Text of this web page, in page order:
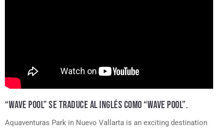
“WAVE POOL” SE TRADUCE AL INGLÉS COMO “WAVE POOL”.
Aquaventuras Park in Nuevo Vallarta is an exciting destination